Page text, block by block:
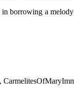
borrowing a